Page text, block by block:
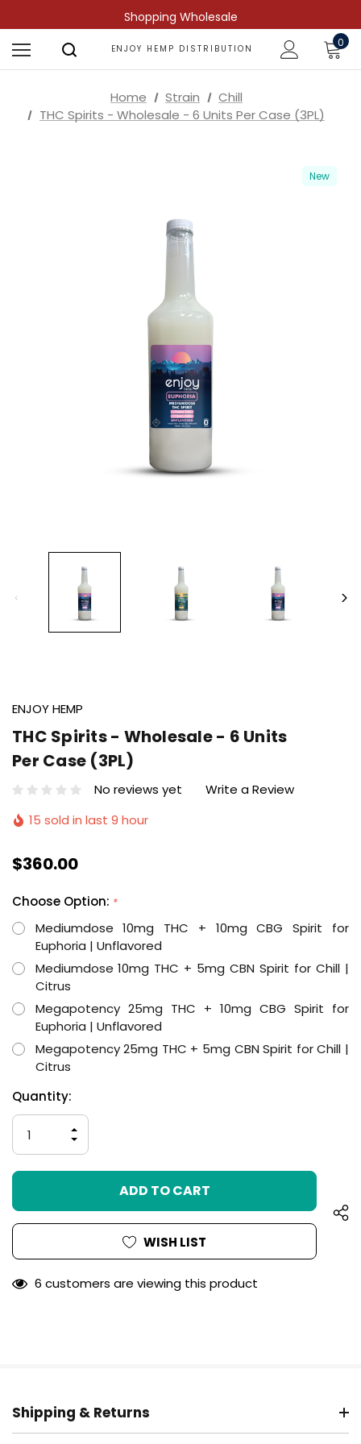
Shopping Wholesale
ENJOY HEMP DISTRIBUTION 0
Home Strain
Chill
THC Spirits - Wholesale - 6 Units Per Case (3PL)
New
ENJOY HEMP
THC Spirits - Wholesale - 6 Units
Per Case (3PL)
No reviews yet
Write a Review
15 sold in last 9 hour
$360.00
Choose Option: *
Mediumdose 10mg THC + 10mg CBG Spirit for
Euphoria | Unflavored
Mediumdose 10mg THC + 5mg CBN Spirit for Chill |
Citrus
Megapotency 25mg THC + 10mg CBG Spirit for
Euphoria | Unflavored
Megapotency 25mg THC + 5mg CBN Spirit for Chill |
Citrus
Hurry
only
left
Current
Stock:
Quantity:
DECREASE
QUANTITY
OF
UNDEFINED
INCREASE
QUANTITY
OF
UNDEFINED
WISH LIST
6 customers are viewing this product
Shipping & Returns